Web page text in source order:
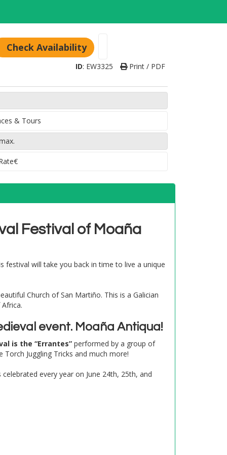
Check Availability
ID: EW3325 Print / PDF
& Tours
Festival of Moaña
will take you back in time to live a unique
Church of San Martiño. This is a Galician
event. Moaña Antiqua!
is the “Errantes” performed by a group of
Torch Juggling Tricks and much more!
every year on June 24th, 25th, and